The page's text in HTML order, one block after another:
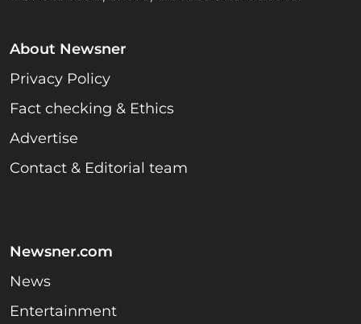
About Newsner
Privacy Policy
Fact checking & Ethics
Advertise
Contact & Editorial team
Newsner.com
News
Entertainment